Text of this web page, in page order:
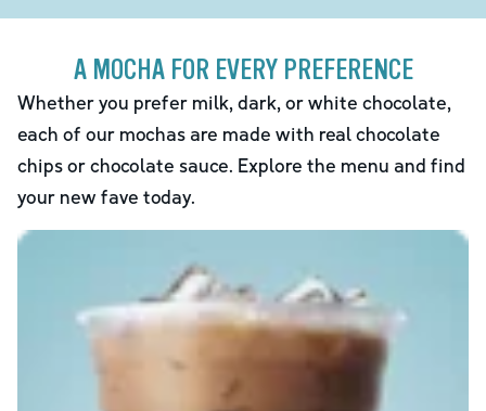
A MOCHA FOR EVERY PREFERENCE
Whether you prefer milk, dark, or white chocolate,
each of our mochas are made with real chocolate
chips or chocolate sauce. Explore the menu and find
your new fave today.